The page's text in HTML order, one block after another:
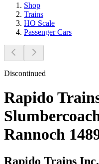
Shop
Trains
HO Scale
Passenger Cars
Discontinued
Rapido
Rannoch
Rapido Trains Inc.